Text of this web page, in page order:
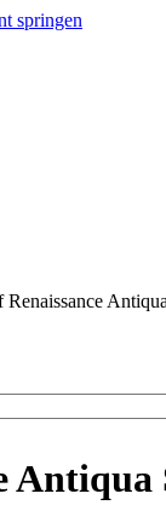
springen
Renaissance